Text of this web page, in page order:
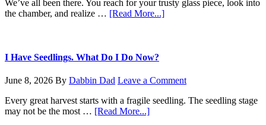
We’ve all been there. You reach for your trusty glass piece, look into
the chamber, and realize … [Read More...]about
Cleaning
Your
Bong
I Have Seedlings. What Do I Do Now?
June 8, 2026 By Dabbin Dad Leave a Comment
Every great harvest starts with a fragile seedling. The seedling stage
may not be the most … [Read More...]about